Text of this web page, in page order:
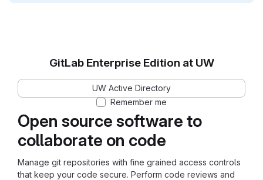
Open source software to
collaborate on code
Manage git repositories with fine grained access controls
that keep your code secure. Perform code reviews and
GitLab Enterprise Edition at UW
UW Active Directory
Remember me